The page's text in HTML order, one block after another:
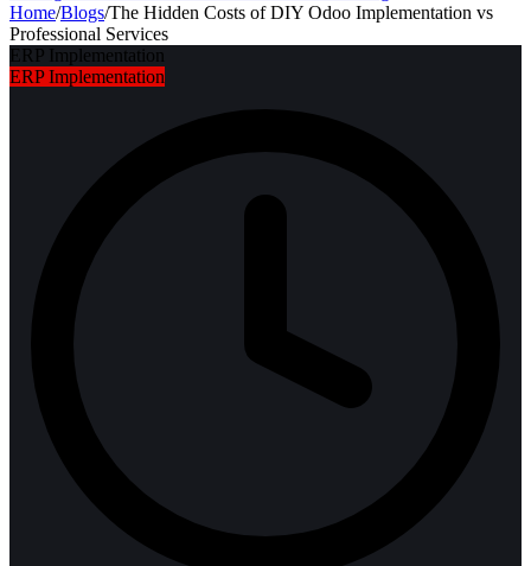
Home/Blogs/The Hidden Costs of DIY Odoo Implementation vs
Professional Services
ERP Implementation
ERP Implementation